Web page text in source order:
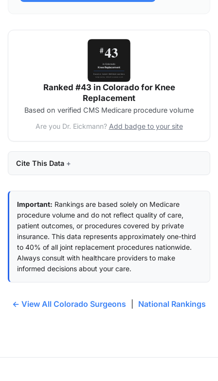
Ranked #43 in Colorado for Knee
Replacement
Based on verified CMS Medicare procedure volume
Are you Dr. Eickmann? Add badge to your site
Cite This Data
Important: Rankings are based solely on Medicare
procedure volume and do not reflect quality of care,
patient outcomes, or procedures covered by private
insurance. This data represents approximately one-third
to 40% of all joint replacement procedures nationwide.
Always consult with healthcare providers to make
informed decisions about your care.
← View All Colorado Surgeons National Rankings